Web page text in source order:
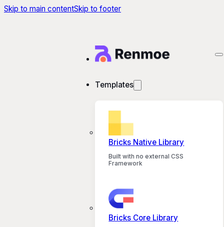
Skip to main contentSkip to footer
Templates
Bricks Native Library
Built with no external CSS
Framework
Bricks Core Library